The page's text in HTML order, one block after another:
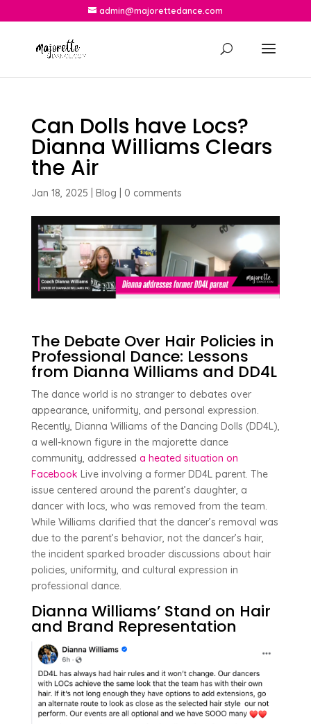
admin@majorettedance.com
Can Dolls have Locs?
Dianna Williams Clears
the Air
Jan 18, 2025 Blog 0 comments
The Debate Over Hair Policies in
Professional Dance: Lessons
from Dianna Williams and DD4L
The dance world is no stranger to debates over
appearance, uniformity, and personal expression.
Recently, Dianna Williams of the Dancing Dolls (DD4L),
a well-known figure in the majorette dance
community, addressed a heated situation on
Facebook Live involving a former DD4L parent. The
issue centered around the parent’s daughter, a
dancer with locs, who was removed from the team.
While Williams clarified that the dancer’s removal was
due to the parent’s behavior, not the dancer’s hair,
the incident sparked broader discussions about hair
policies, uniformity, and cultural expression in
professional dance.
Dianna Williams’ Stand on Hair
and Brand Representation